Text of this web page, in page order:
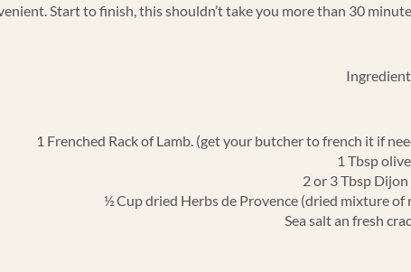
Start to finish, this shouldn’t take you more than 30
1 Frenched Rack of Lamb. (get your butcher to french it if
1 Tbsp
2 or 3 Tbsp
½ Cup dried Herbs de Provence (dried mixture of
Sea salt an fresh